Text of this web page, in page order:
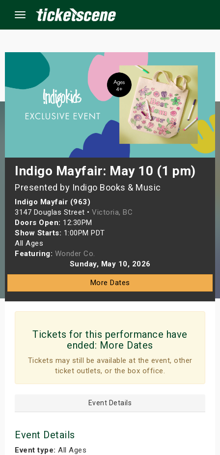
Menu
Indigo Mayfair: May 10 (1 pm)
Presented by Indigo Books & Music
Indigo Mayfair (963)
3147 Douglas Street • Victoria, BC
Doors Open: 12:30PM
Show Starts: 1:00PM PDT
All Ages
Featuring: Wonder Co.
Sunday, May 10, 2026
More Dates
Tickets for this performance have
ended: More Dates
Tickets may still be available at the event, other
ticket outlets, or the box office.
Event Details
Event Details
Event type: All Ages
Weekend
Weekend
Shows